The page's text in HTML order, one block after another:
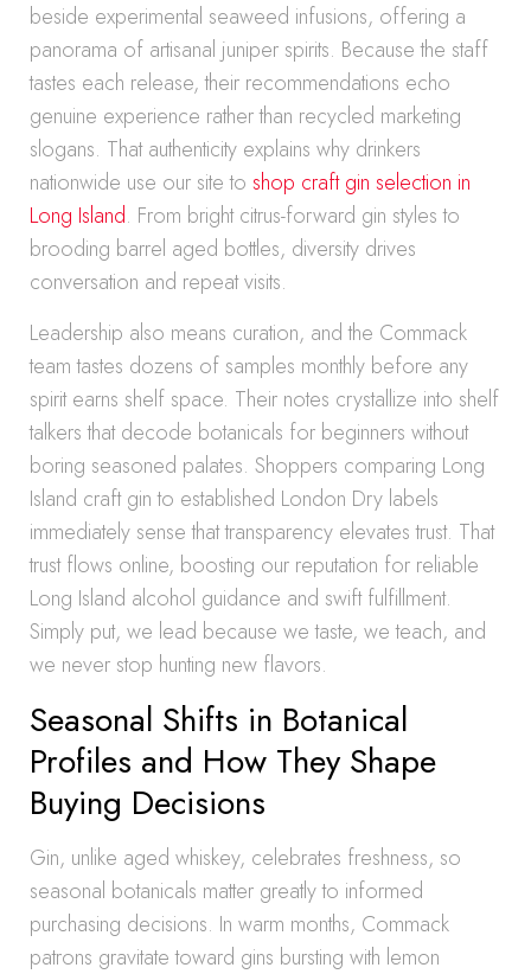
beside experimental seaweed infusions, offering a
panorama of artisanal juniper spirits. Because the staff
tastes each release, their recommendations echo
genuine experience rather than recycled marketing
slogans. That authenticity explains why drinkers
nationwide use our site to shop craft gin selection in
Long Island. From bright citrus-forward gin styles to
brooding barrel aged bottles, diversity drives
conversation and repeat visits.
Leadership also means curation, and the Commack
team tastes dozens of samples monthly before any
spirit earns shelf space. Their notes crystallize into shelf
talkers that decode botanicals for beginners without
boring seasoned palates. Shoppers comparing Long
Island craft gin to established London Dry labels
immediately sense that transparency elevates trust. That
trust flows online, boosting our reputation for reliable
Long Island alcohol guidance and swift fulfillment.
Simply put, we lead because we taste, we teach, and
we never stop hunting new flavors.
Seasonal Shifts in Botanical
Profiles and How They Shape
Buying Decisions
Gin, unlike aged whiskey, celebrates freshness, so
seasonal botanicals matter greatly to informed
purchasing decisions. In warm months, Commack
patrons gravitate toward gins bursting with lemon